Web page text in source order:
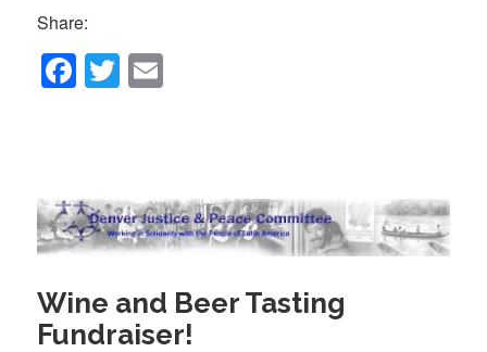
Share:
F
b
o
k
T
Wine and Beer Tasting
Fundraiser!